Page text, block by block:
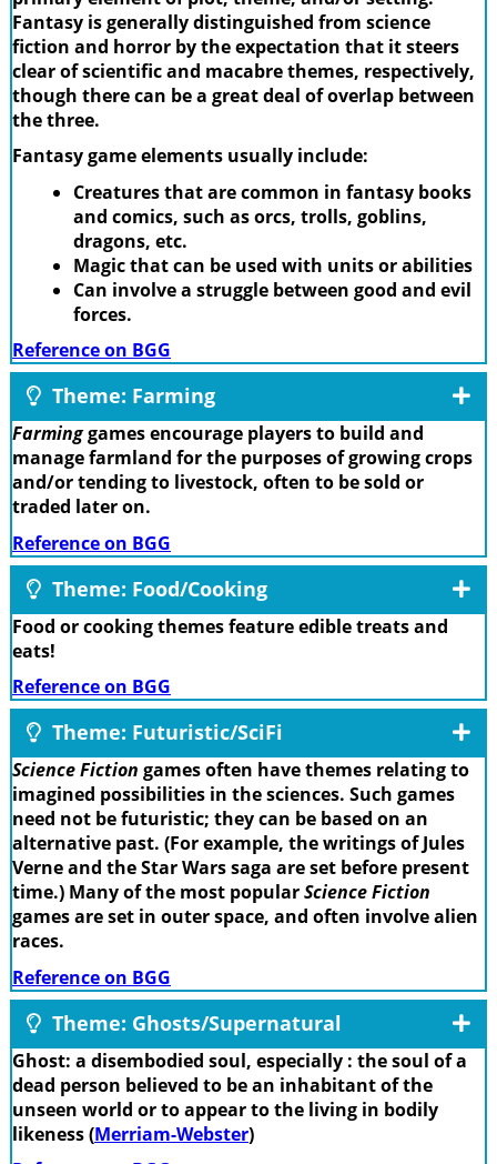
Fantasy is generally distinguished from science
fiction and horror by the expectation that it steers
clear of scientific and macabre themes, respectively,
though there can be a great deal of overlap between
the three.
Fantasy game elements usually include:
Creatures that are common in fantasy books
and comics, such as orcs, trolls, goblins,
dragons, etc.
Magic that can be used with units or abilities
Can involve a struggle between good and evil
forces.
Reference on BGG
Theme: Farming
Farminggames encourage players to build and
manage farmland for the purposes of growing crops
and/or tending to livestock, often to be sold or
traded later on.
Reference on BGG
Theme: Food/Cooking
Food or cooking themes feature edible treats and
eats!
Reference on BGG
Theme: Futuristic/SciFi
Science Fiction games often have themes relating to
imagined possibilities in the sciences. Such games
need not be futuristic; they can be based on an
alternative past. (For example, the writings of Jules
Verne and the Star Wars saga are set before present
time.) Many of the most popularScience Fiction
games are set in outer space, and often involve alien
races.
Reference on BGG
Theme: Ghosts/Supernatural
Ghost: a disembodied soul, especially : the soul of a
dead person believed to be an inhabitant of the
unseen world or to appear to the living in bodily
likeness (Merriam-Webster)